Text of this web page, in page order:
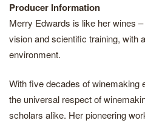
Producer Information
Merry Edwards is like her wines
vision and scientific training, with
environment.
With five decades of winemaking
the universal respect of
scholars alike. Her pioneering